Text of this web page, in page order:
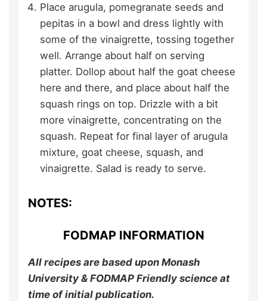
Place arugula, pomegranate seeds and
pepitas in a bowl and dress lightly with
some of the vinaigrette, tossing together
well. Arrange about half on serving
platter. Dollop about half the goat cheese
here and there, and place about half the
squash rings on top. Drizzle with a bit
more vinaigrette, concentrating on the
squash. Repeat for final layer of arugula
mixture, goat cheese, squash, and
vinaigrette. Salad is ready to serve.
NOTES:
FODMAP INFORMATION
All recipes are based upon Monash
University & FODMAP Friendly science at
time of initial publication.